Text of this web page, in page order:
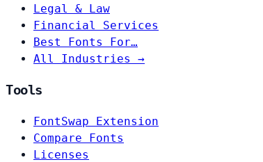
Legal & Law
Financial Services
Best Fonts For…
All Industries →
Tools
FontSwap Extension
Compare Fonts
Licenses